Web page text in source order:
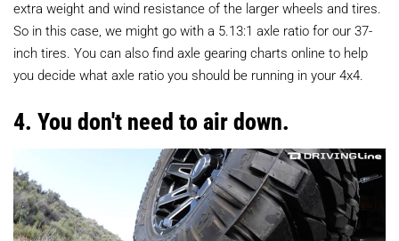
extra weight and wind resistance of the larger wheels and tires.
So in this case, we might go with a 5.13:1 axle ratio for our 37-
inch tires. You can also find axle gearing charts online to help
you decide what axle ratio you should be running in your 4x4.
4. You don't need to air down.